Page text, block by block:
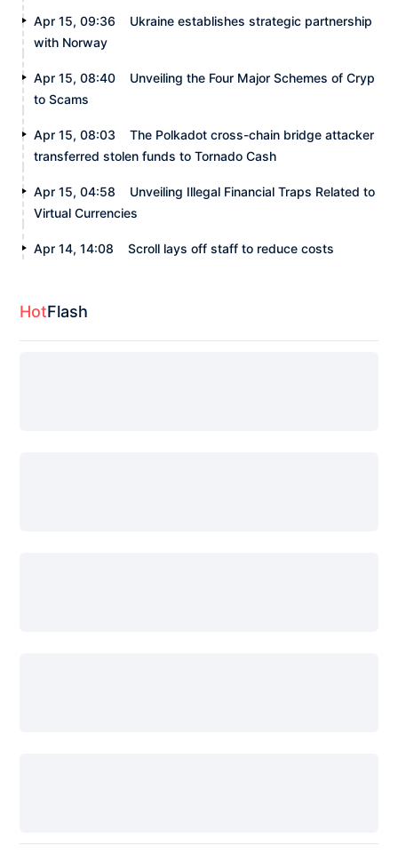
Apr 15, 09:36
Ukraine establishes strategic partnership
with Norway
Apr 15, 08:40
Unveiling the Four Major Schemes of Cryp
to Scams
Apr 15, 08:03
The Polkadot cross-chain bridge attacker
transferred stolen funds to Tornado Cash
Apr 15, 04:58
Unveiling Illegal Financial Traps Related to
Virtual Currencies
Apr 14, 14:08 Scroll lays off staff to reduce costs
HotFlash